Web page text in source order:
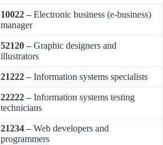
10022 –Electronic business (e-business)
manager
52120 –Graphic designers and
illustrators
21222 –Information systems specialists
22222 –Information systems testing
technicians
21234 –Web developers and
programmers